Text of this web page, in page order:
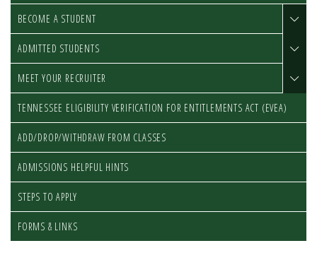
BECOME A STUDENT
ADMITTED STUDENTS
MEET YOUR RECRUITER
TENNESSEE ELIGIBILITY VERIFICATION FOR ENTITLEMENTS ACT (EVEA)
ADD/DROP/WITHDRAW FROM CLASSES
ADMISSIONS HELPFUL HINTS
STEPS TO APPLY
FORMS & LINKS